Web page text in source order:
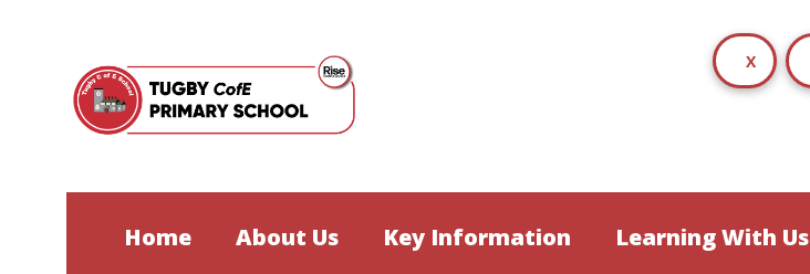
X
Home About Us Key Information Learning With Us